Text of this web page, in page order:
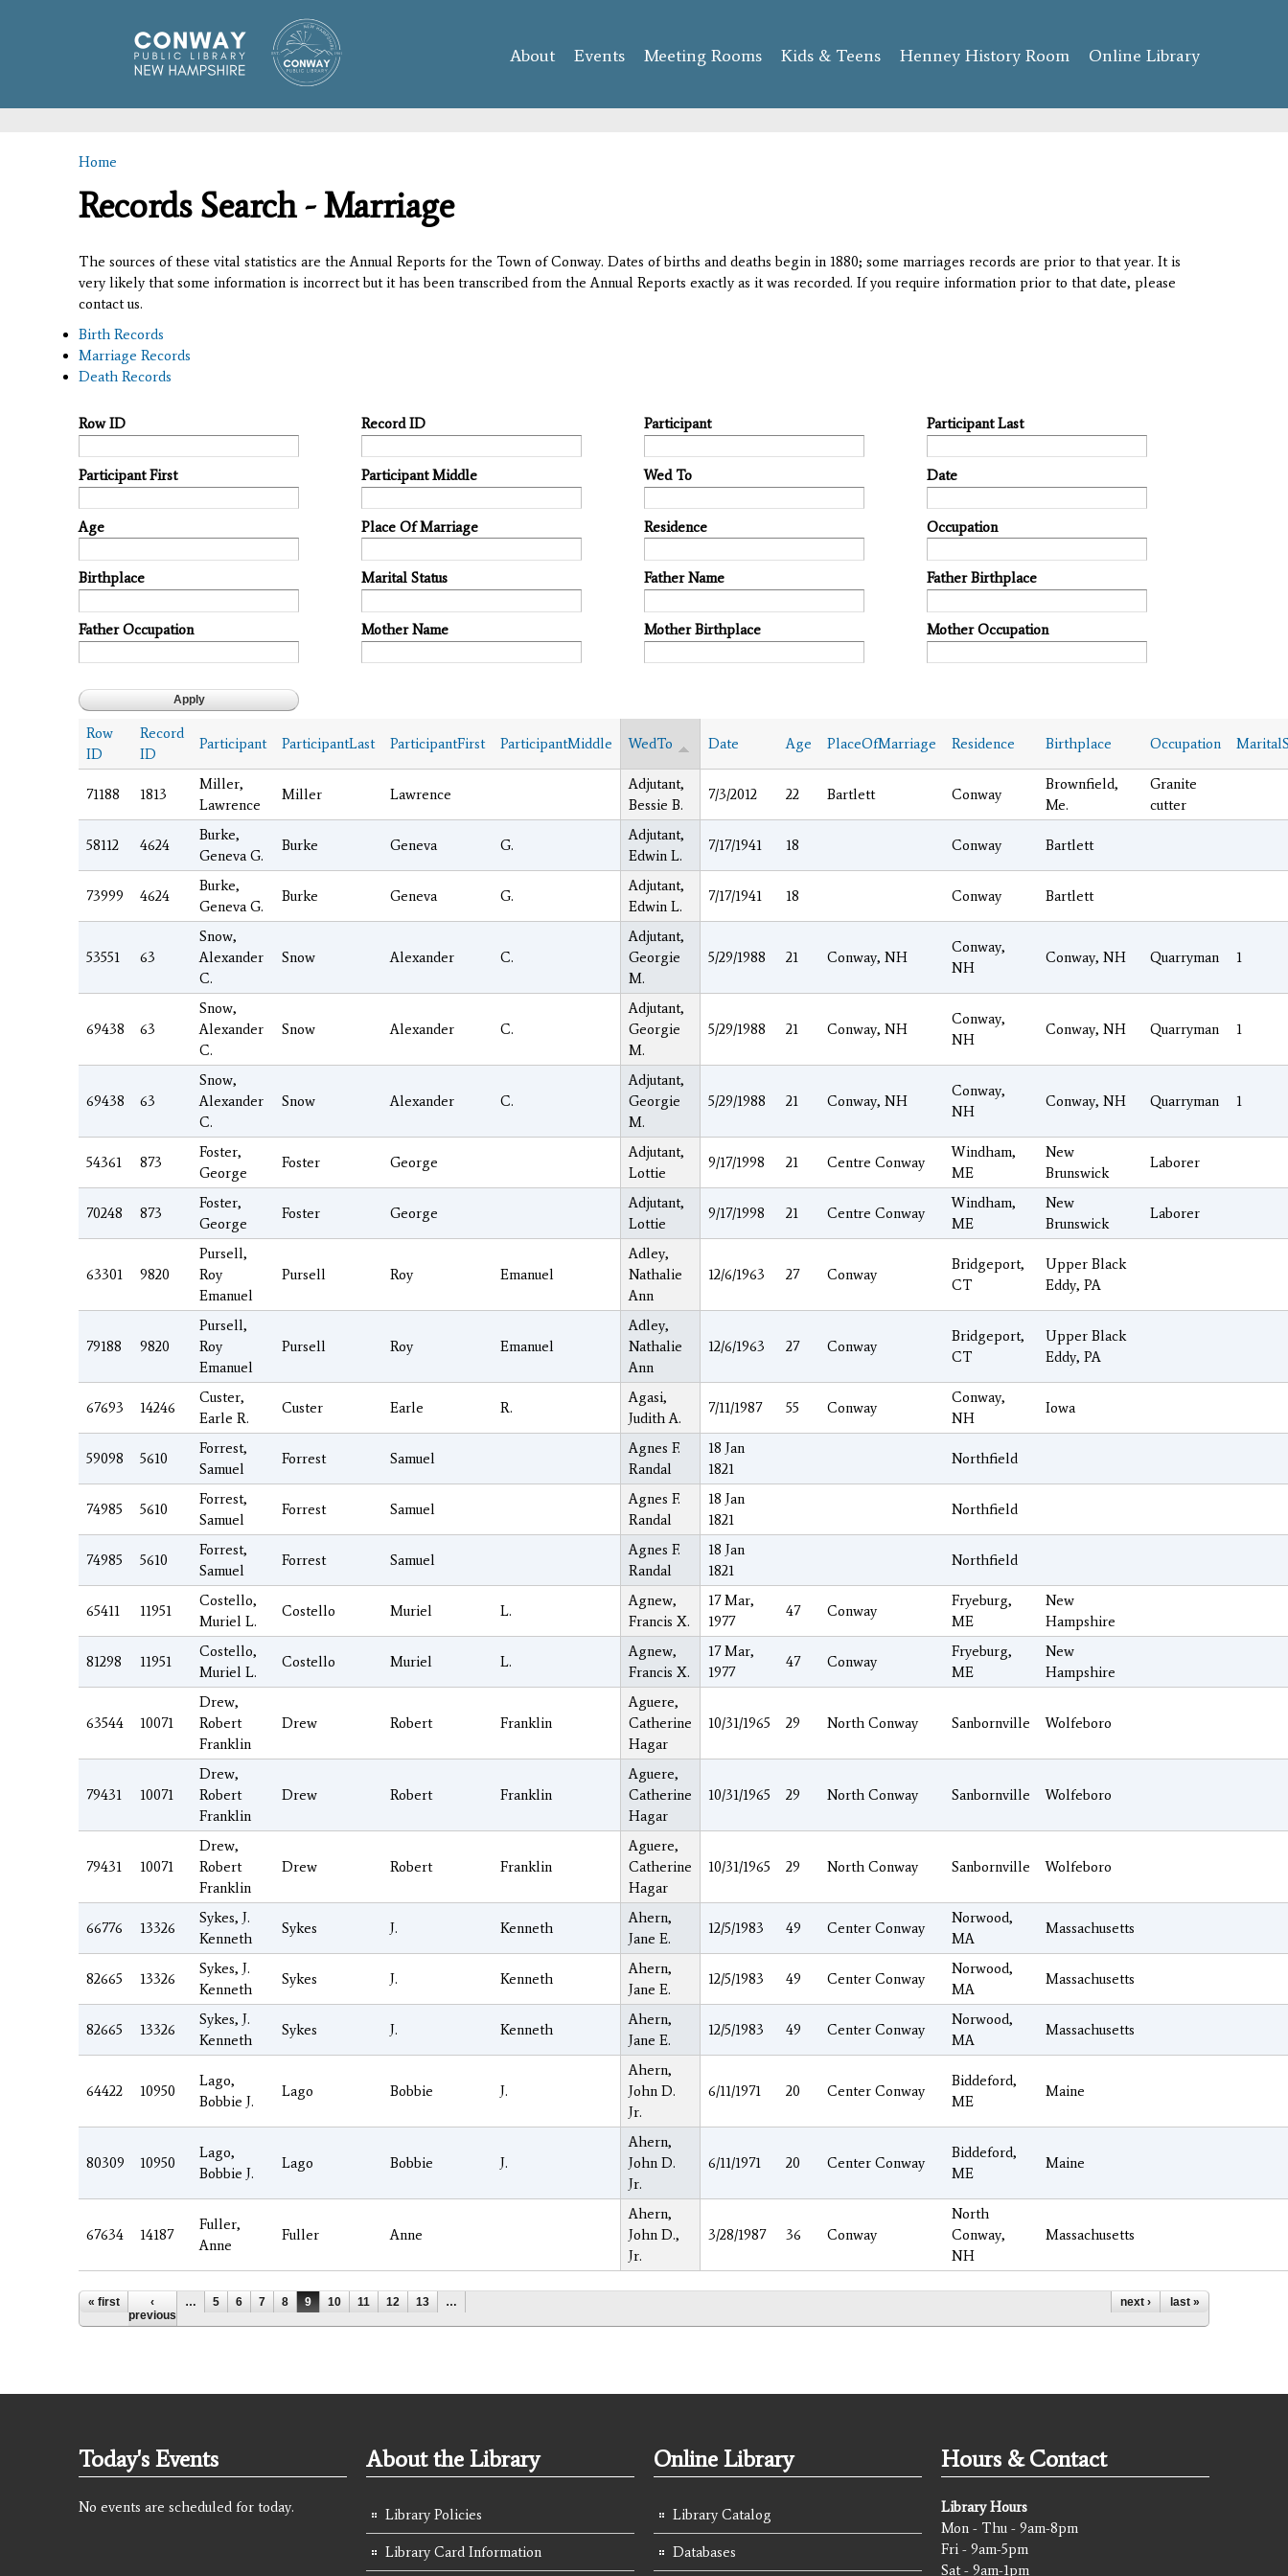
content
About Events Meeting Rooms Kids & Teens Henney History Room Online Library
You are here
Home
Records Search - Marriage
The sources of these vital statistics are the Annual Reports for the Town of Conway. Dates of births and deaths begin in 1880; some marriages records are prior to that year. It is
very likely that some information is incorrect but it has been transcribed from the Annual Reports exactly as it was recorded. If you require information prior to that date, please
contact us.
Birth Records
Marriage Records
Death Records
Row ID Record ID Participant Participant Last
Participant First Participant Middle Wed To Date
Age Place Of Marriage Residence Occupation
Birthplace Marital Status Father Name Father Birthplace
Father Occupation Mother Name Mother Birthplace Mother Occupation
Row
ID
Record
ID
Participant ParticipantLast ParticipantFirst ParticipantMiddle WedTo Date Age PlaceOfMarriage Residence Birthplace Occupation
71188 1813
Miller,
Lawrence
Miller Lawrence
Adjutant,
Bessie B.
7/3/2012 22 Bartlett Conway
Brownfield,
Me.
Granite
cutter
58112 4624
Burke,
Geneva G.
Burke Geneva G.
Adjutant,
Edwin L.
7/17/1941 18 Conway Bartlett
73999 4624
Burke,
Geneva G.
Burke Geneva G.
Adjutant,
Edwin L.
7/17/1941 18 Conway Bartlett
53551 63
Snow,
Alexander
C.
Snow Alexander C.
Adjutant,
Georgie
M.
5/29/1988 21 Conway, NH
Conway,
NH
Conway, NH Quarryman 1
69438 63
Snow,
Alexander
C.
Snow Alexander C.
Adjutant,
Georgie
M.
5/29/1988 21 Conway, NH
Conway,
NH
Conway, NH Quarryman 1
69438 63
Snow,
Alexander
C.
Snow Alexander C.
Adjutant,
Georgie
M.
5/29/1988 21 Conway, NH
Conway,
NH
Conway, NH Quarryman 1
54361 873
Foster,
George
Foster George
Adjutant,
Lottie
9/17/1998 21 Centre Conway
Windham,
ME
New
Brunswick
Laborer
70248 873
Foster,
George
Foster George
Adjutant,
Lottie
9/17/1998 21 Centre Conway
Windham,
ME
New
Brunswick
Laborer
63301 9820
Pursell,
Roy
Emanuel
Pursell Roy Emanuel
Adley,
Nathalie
Ann
12/6/1963 27 Conway
Bridgeport,
CT
Upper Black
Eddy, PA
79188 9820
Pursell,
Roy
Emanuel
Pursell Roy Emanuel
Adley,
Nathalie
Ann
12/6/1963 27 Conway
Bridgeport,
CT
Upper Black
Eddy, PA
67693 14246
Custer,
Earle R.
Custer Earle R.
Agasi,
Judith A.
7/11/1987 55 Conway
Conway,
NH
Iowa
59098 5610
Forrest,
Samuel
Forrest Samuel
Agnes F.
Randal
18 Jan
1821
Northfield
74985 5610
Forrest,
Samuel
Forrest Samuel
Agnes F.
Randal
18 Jan
1821
Northfield
74985 5610
Forrest,
Samuel
Forrest Samuel
Agnes F.
Randal
18 Jan
1821
Northfield
65411 11951
Costello,
Muriel L.
Costello Muriel L.
Agnew,
Francis X.
17 Mar,
1977
47 Conway
Fryeburg,
ME
New
Hampshire
81298 11951
Costello,
Muriel L.
Costello Muriel L.
Agnew,
Francis X.
17 Mar,
1977
47 Conway
Fryeburg,
ME
New
Hampshire
63544 10071
Drew,
Robert
Franklin
Drew Robert Franklin
Aguere,
Catherine
Hagar
10/31/1965 29 North Conway Sanbornville Wolfeboro
79431 10071
Drew,
Robert
Franklin
Drew Robert Franklin
Aguere,
Catherine
Hagar
10/31/1965 29 North Conway Sanbornville Wolfeboro
79431 10071
Drew,
Robert
Franklin
Drew Robert Franklin
Aguere,
Catherine
Hagar
10/31/1965 29 North Conway Sanbornville Wolfeboro
66776 13326
Sykes, J.
Kenneth
Sykes J. Kenneth
Ahern,
Jane E.
12/5/1983 49 Center Conway
Norwood,
MA
Massachusetts
82665 13326
Sykes, J.
Kenneth
Sykes J. Kenneth
Ahern,
Jane E.
12/5/1983 49 Center Conway
Norwood,
MA
Massachusetts
82665 13326
Sykes, J.
Kenneth
Sykes J. Kenneth
Ahern,
Jane E.
12/5/1983 49 Center Conway
Norwood,
MA
Massachusetts
64422 10950
Lago,
Bobbie J.
Lago Bobbie J.
Ahern,
John D.
Jr.
6/11/1971 20 Center Conway
Biddeford,
ME
Maine
80309 10950
Lago,
Bobbie J.
Lago Bobbie J.
Ahern,
John D.
Jr.
6/11/1971 20 Center Conway
Biddeford,
ME
Maine
67634 14187
Fuller,
Anne
Fuller Anne
Ahern,
John D.,
Jr.
3/28/1987 36 Conway
North
Conway,
NH
Massachusetts
Pages
« first
‹
previous
… 5 6 7 8 9 10 11 12 13 … next › last »
Today's Events
No events are scheduled for today.
About the Library
Library Policies
Library Card Information
Online Library
Library Catalog
Databases
Hours & Contact
Library Hours
Mon - Thu - 9am-8pm
Fri - 9am-5pm
Sat - 9am-1pm